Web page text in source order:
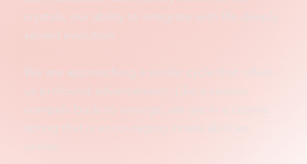
We are approaching a similar cycle that offers
compels buds to emerge, we are in a cosmic
spring that is encouraging innate abilities